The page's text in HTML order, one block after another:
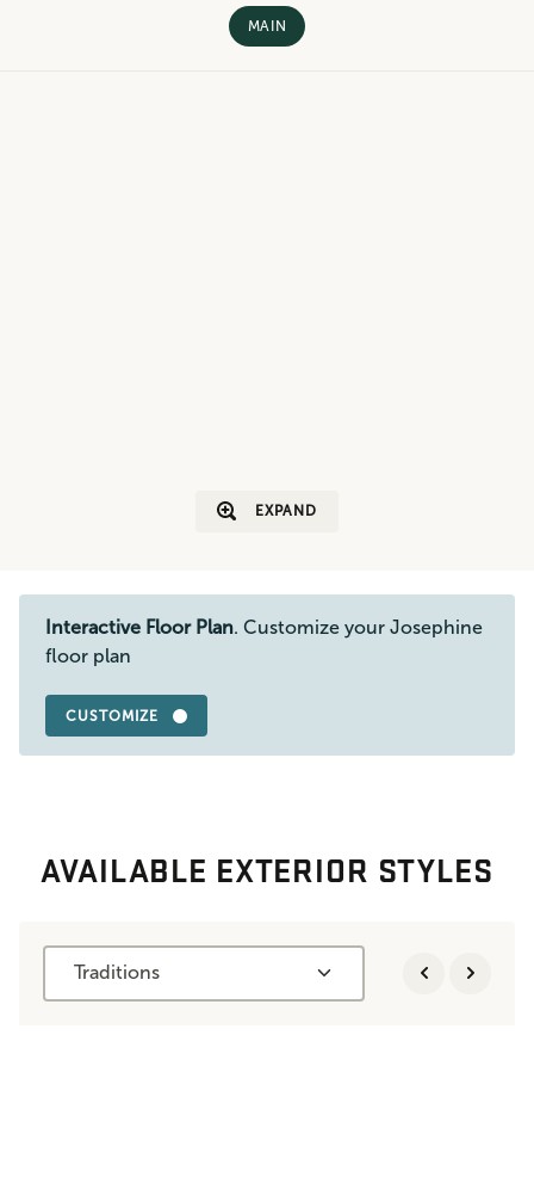
MAIN
EXPAND
Interactive Floor Plan. Customize your Josephine
floor plan
CUSTOMIZE
AVAILABLE EXTERIOR STYLES
Traditions